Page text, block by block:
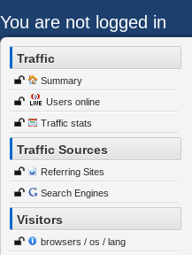
You are not logged in
Traffic
Summary
Users online
Traffic stats
Traffic Sources
Referring Sites
Search Engines
Visitors
browsers / os / lang